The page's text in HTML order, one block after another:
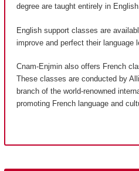
degree are taught entirely in
English support classes are
improve and perfect their language
Cnam-Enjmin also offers French
These classes are conducted by
branch of the world-renowned
promoting French language and